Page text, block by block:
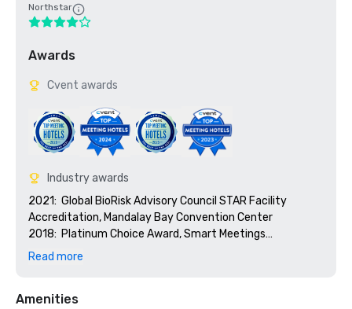
Northstar
Awards
Cvent awards
Industry awards
2021:  Global BioRisk Advisory Council STAR Facility
Accreditation, Mandalay Bay Convention Center
2018:  Platinum Choice Award, Smart Meetings
2018:  Best Of Award, Meetings Today
2016:  Best Convention Center Hotel, Smart Meetings
Read more
Amenities